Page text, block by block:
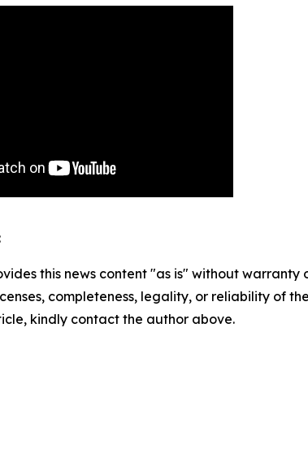
this news content "as is" without
completeness, legality, or reliability of
kindly contact the author above.